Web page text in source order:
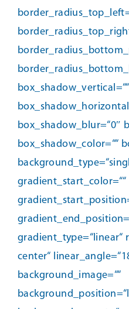
box_shadow_vertical=““
box_shadow_blur=“0″
box_shadow_color=““
gradient_type=“linear“
center“
background_image=““